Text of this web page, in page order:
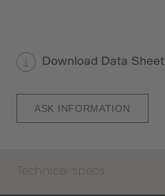
Download Data Sheet
ASK INFORMATION
Technical specs